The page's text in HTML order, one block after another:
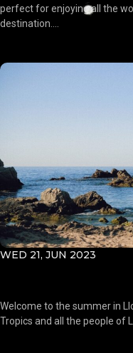
perfect for enjoying all the
destination....
WED 21, JUN 2023
Welcome to the summer in
Tropics and all the people of